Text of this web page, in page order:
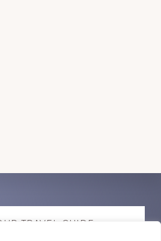
TRAVEL GUIDE